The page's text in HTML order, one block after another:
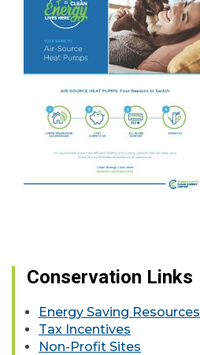
Conservation Links
Energy Saving Resources
Tax Incentives
Non-Profit Sites